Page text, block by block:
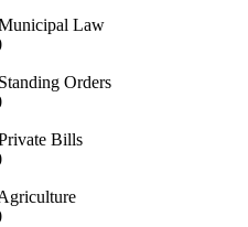
Law
Orders
Bills